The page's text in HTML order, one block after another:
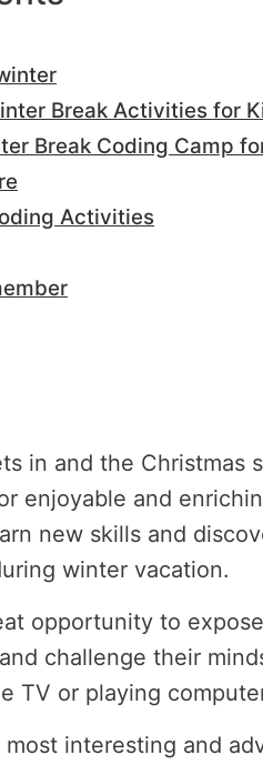
Break Activities for
Break Coding Camp
Activities
in and the Christmas
enjoyable and
new skills and
winter vacation.
opportunity to
challenge their
TV or playing
most interesting and